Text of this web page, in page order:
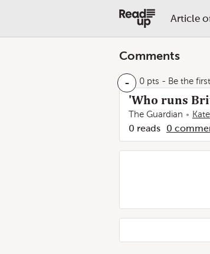
Article
Comments
- 0 pts - Be the
'Who runs
The Guardian
0 reads 0